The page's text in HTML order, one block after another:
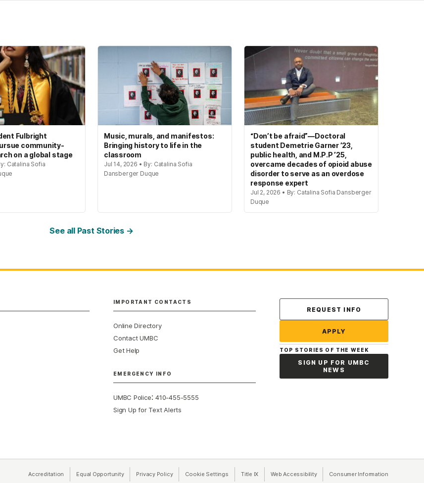
Fulbright
community-
on a global stage
Catalina Sofia
Music, murals, and manifestos:
Bringing history to life in the
classroom
Jul 14, 2026 • By: Catalina Sofia
Dansberger Duque
“Don’t be afraid”—Doctoral
student Demetrie Garner ’23,
public health, and M.P.P ’25,
overcame decades of opioid abuse
disorder to serve as an overdose
response expert
Jul 2, 2026 • By: Catalina Sofia Dansberger
Duque
See all Past Stories →
IMPORTANT CONTACTS
Online Directory
Contact UMBC
Get Help
EMERGENCY INFO
UMBC Police:410-455-5555
Sign Up for Text Alerts
Contact Us
REQUEST INFO
APPLY
TOP STORIES OF THE WEEK
SIGN UP FOR UMBC
NEWS
Accreditation Equal Opportunity(opens in a new tab)
Privacy Policy(opens in a new tab)
Cookie Settings Title IX (opens in a new tab)
Web Accessibility(opens in a new tab)
Consumer Information